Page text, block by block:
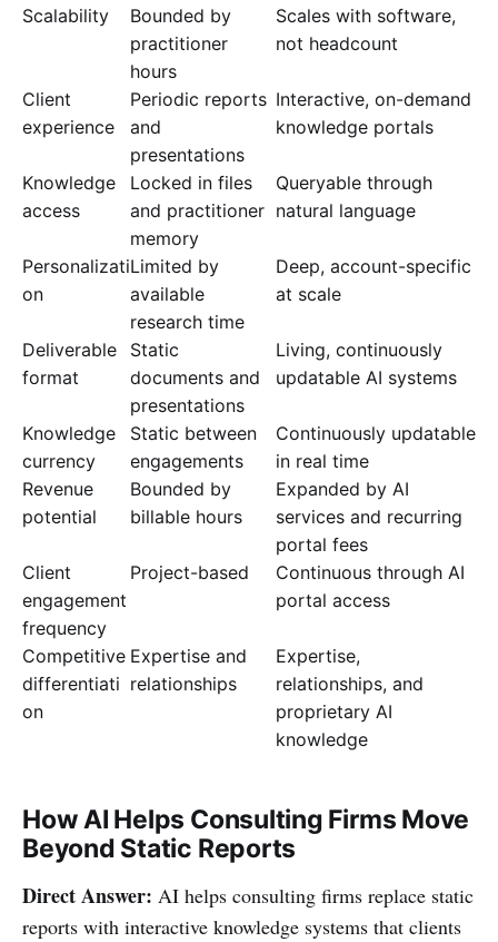
Scalability
Bounded by
practitioner
hours
Scales with software,
not headcount
Client
experience
Periodic reports
and
presentations
Interactive, on-demand
knowledge portals
Knowledge
access
Locked in files
and practitioner
memory
Queryable through
natural language
Personalizati
on
Limited by
available
research time
Deep, account-specific
at scale
Deliverable
format
Static
documents and
presentations
Living, continuously
updatable AI systems
Knowledge
currency
Static between
engagements
Continuously updatable
in real time
Revenue
potential
Bounded by
billable hours
Expanded by AI
services and recurring
portal fees
Client
engagement
frequency
Project-based
Continuous through AI
portal access
Competitive
differentiati
on
Expertise and
relationships
Expertise,
relationships, and
proprietary AI
knowledge
How AI Helps Consulting Firms Move
Beyond Static Reports
Direct Answer: AI helps consulting firms replace static
reports with interactive knowledge systems that clients